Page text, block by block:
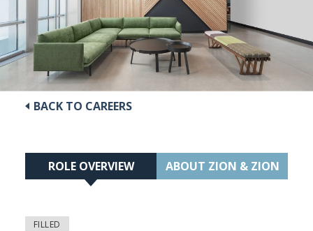
BACK TO CAREERS
ROLE OVERVIEW ABOUT ZION & ZION
FILLED